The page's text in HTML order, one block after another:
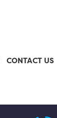
CONTACT US